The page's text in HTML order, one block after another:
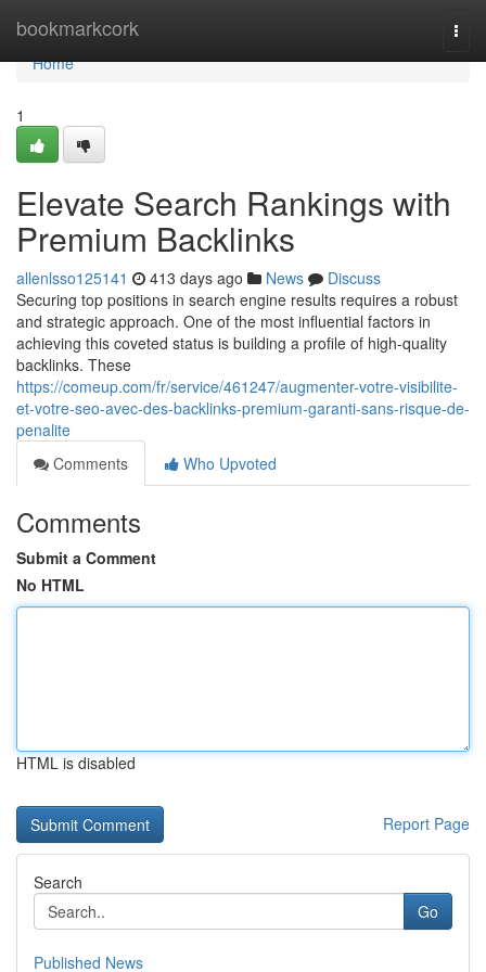
bookmarkcork
Home
Home
1
Elevate Search Rankings with
Premium Backlinks
allenlsso125141 413 days ago News
Discuss
Securing top positions in search engine results requires a robust
and strategic approach. One of the most influential factors in
achieving this coveted status is building a profile of high-quality
backlinks. These
https://comeup.com/fr/service/461247/augmenter-votre-visibilite-
et-votre-seo-avec-des-backlinks-premium-garanti-sans-risque-de-
penalite
Comments
Who Upvoted
Comments
Submit a Comment
No HTML
HTML is disabled
Report Page
Search
Go
Published News